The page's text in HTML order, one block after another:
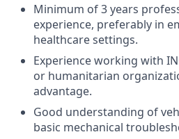
Minimum of3 years
experience, preferably in
healthcare settings.
Experience working with
or humanitarian
advantage.
Good understanding of
basic mechanical